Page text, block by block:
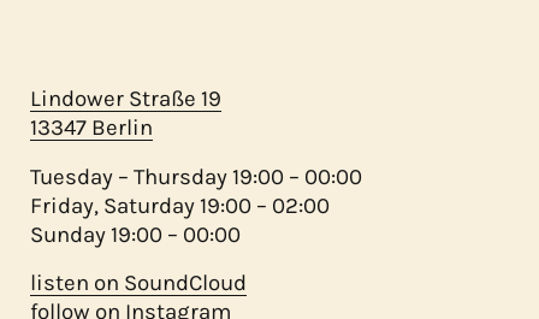
Lindower Straße 19
13347 Berlin
Tuesday – Thursday 19:00 – 00:00
Friday, Saturday 19:00 – 02:00
Sunday 19:00 – 00:00
listen on SoundCloud
follow on Instagram